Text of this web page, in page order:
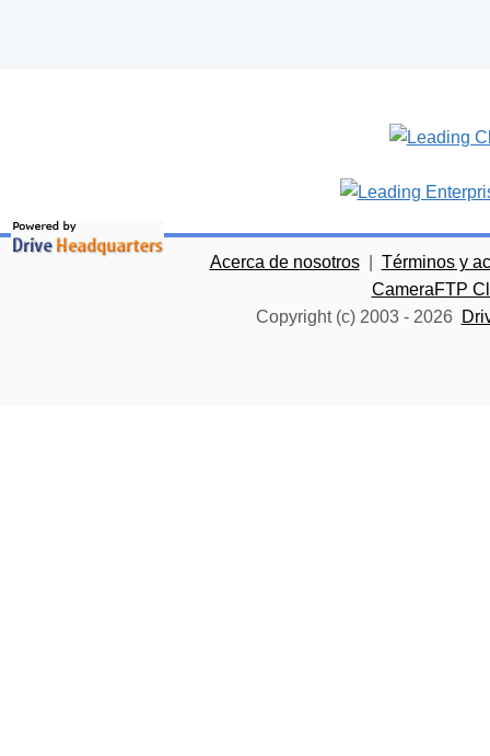
Acerca de nosotros
Términos y
CameraFTP
Copyright (c) 2003 - 2026